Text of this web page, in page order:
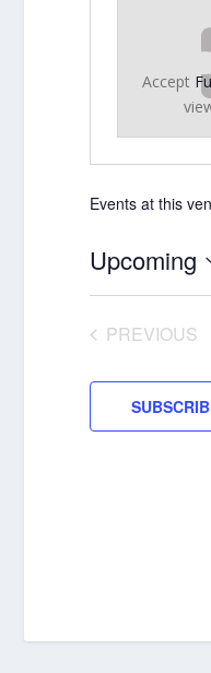
Accept
Events at this
Upcoming
PREVIOUS